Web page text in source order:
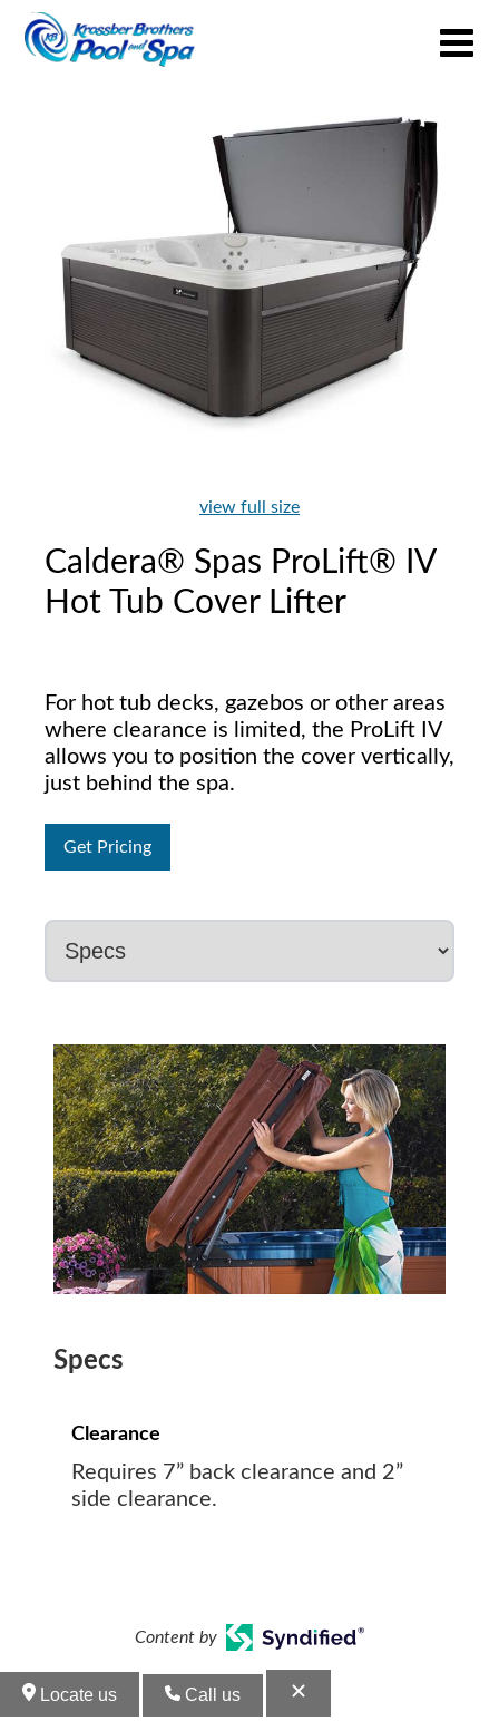
view full size
Caldera® Spas ProLift® IV
Hot Tub Cover Lifter
For hot tub decks, gazebos or other areas
where clearance is limited, the ProLift IV
allows you to position the cover vertically,
just behind the spa.
Get Pricing
Specs
Clearance
Requires 7” back clearance and 2”
side clearance.
Content by
Locate us Call us